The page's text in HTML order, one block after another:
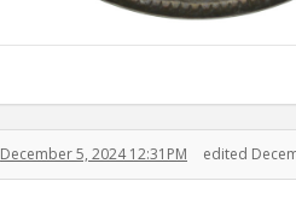
December 5, 2024 12:31PM edited